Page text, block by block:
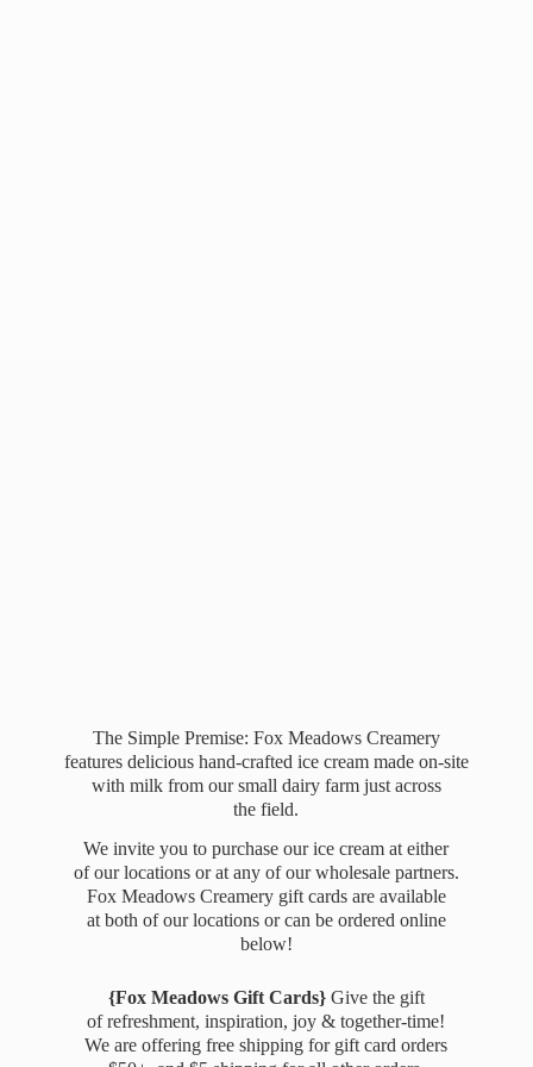
The Simple Premise: Fox Meadows Creamery
features delicious hand-crafted ice cream made on-site
with milk from our small dairy farm just across
the field.
We invite you to purchase our ice cream at either
of our locations or at any of our wholesale partners.
Fox Meadows Creamery gift cards are available
at both of our locations or can be ordered online
below!
{Fox Meadows Gift Cards}Give the gift
of refreshment, inspiration, joy & together-time!
We are offering free shipping for gift card orders